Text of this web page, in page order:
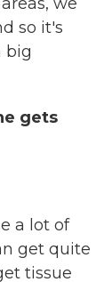
so it's
big
gets
a lot of
get quite
tissue